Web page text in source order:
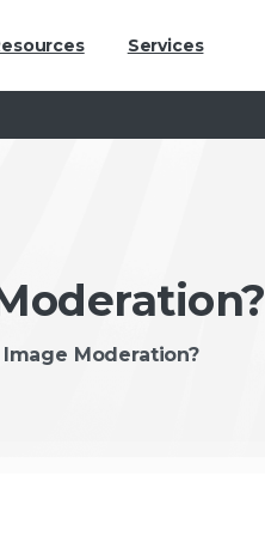
Services
Moderation?